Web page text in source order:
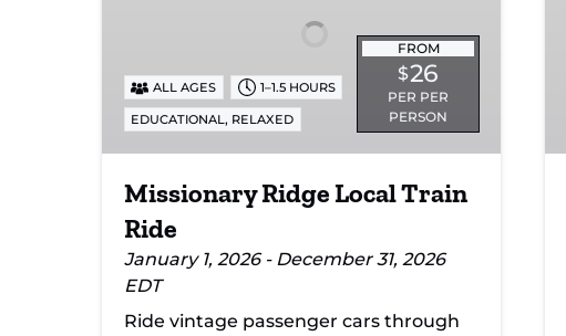
FROM
$26
PER PER
PERSON
ALL AGES 1–1.5 HOURS
EDUCATIONAL, RELAXED
Missionary Ridge Local Train
Ride
January 1, 2026 - December 31, 2026
EDT
Ride vintage passenger cars through